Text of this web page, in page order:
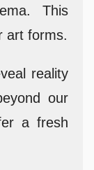
This
art forms.
reality
our
a fresh